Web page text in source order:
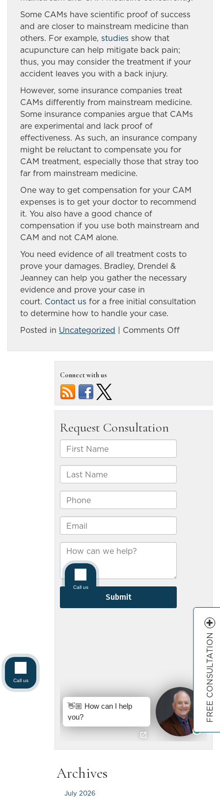
Some CAMs have scientific proof of success
and are closer to mainstream medicine than
others. For example, studies show that
acupuncture can help mitigate back pain;
thus, you may consider the treatment if your
accident leaves you with a back injury.
However, some insurance companies treat
CAMs differently from mainstream medicine.
Some insurance companies argue that CAMs
are experimental and lack proof of
effectiveness. As such, an insurance company
might be reluctant to compensate you for
CAM treatment, especially those that stray too
far from mainstream medicine.
One way to get compensation for your CAM
expenses is to get your doctor to recommend
it. You also have a good chance of
compensation if you use both mainstream and
CAM and not CAM alone.
You need evidence of all treatment costs to
prove your damages. Bradley, Drendel &
Jeanney can help you gather the necessary
evidence and prove your case in
court. Contact us for a free initial consultation
to determine how to handle your case.
Posted in Uncategorized | Comments Offon
…
Connect with us
Archives
July 2026
FREE CONSULTATION
Call us